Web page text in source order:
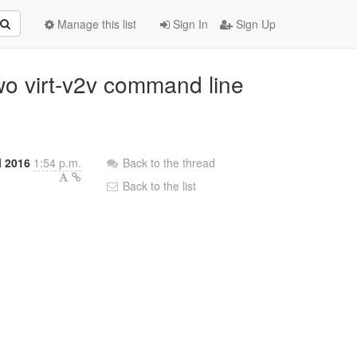
Sign In Sign Up
Manage this list
virt-v2v command line
2016 1:54 p.m.
Back to the thread
Back to the list